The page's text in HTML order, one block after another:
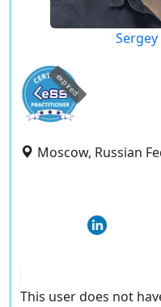
expired
Moscow, Russian
This user does not